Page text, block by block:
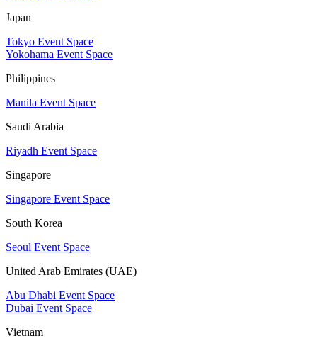
Japan
Tokyo Event Space
Yokohama Event Space
Philippines
Manila Event Space
Saudi Arabia
Riyadh Event Space
Singapore
Singapore Event Space
South Korea
Seoul Event Space
United Arab Emirates (UAE)
Abu Dhabi Event Space
Dubai Event Space
Vietnam